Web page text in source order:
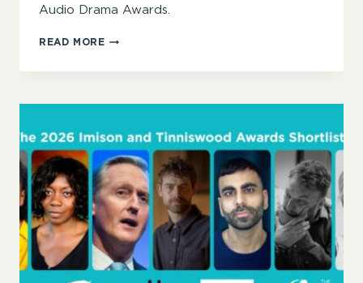
Audio Drama Awards.
READ MORESYLVIA-
PARKER
EMANUEL
WIN
2026
IMISON
AND
TINNISWOOD
AWARDS